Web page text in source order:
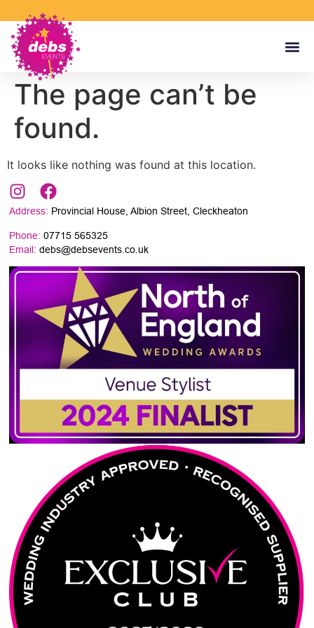
The page can’t be
found.
It looks like nothing was found at this location.
Phone: 07715 565325
Email:debs@debsevents.co.uk
Address: Provincial House, Albion Street, Cleckheaton